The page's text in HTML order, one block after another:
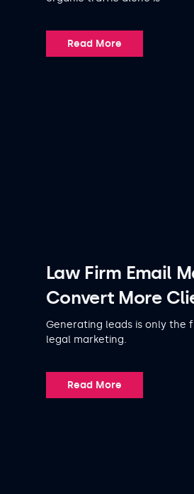
Read More
Law Firm Email
Convert More
Generating leads is only the
legal marketing.
Read More